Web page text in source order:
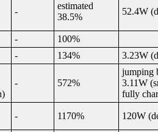
-
estimated
38.5%
52.4W
-
100%
- 134% 3.23W
- 572%
jumping
3.11W
fully
- 1170% 120W